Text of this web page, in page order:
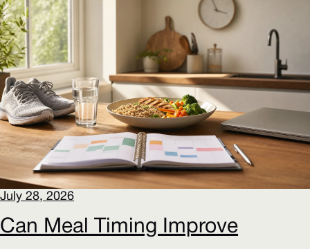
July 28, 2026
Can Meal Timing Improve